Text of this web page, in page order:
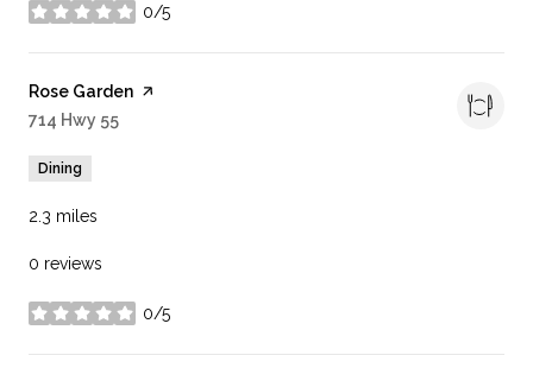
0/5
stars
Visit the
Rose Garden page on Yelp
Search
714 Hwy 55
Dining
2.3 miles
0 reviews
0/5
stars